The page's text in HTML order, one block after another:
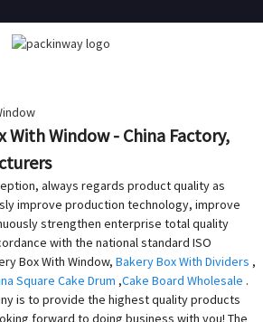
With Window - China Factory,
always regards product quality as
improve production technology, improve
strengthen enterprise total quality
with the national standard ISO
Box With Window,Bakery Box With Dividers ,
Square Cake Drum ,Cake Board Wholesale .
is to provide the highest quality products
forward to doing business with you! The